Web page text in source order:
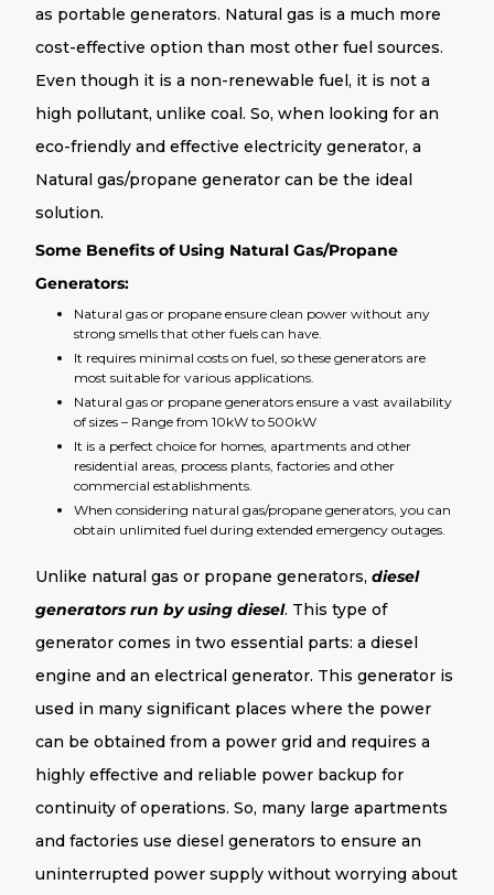
as portable generators. Natural gas is a much more
cost-effective option than most other fuel sources.
Even though it is a non-renewable fuel, it is not a
high pollutant, unlike coal. So, when looking for an
eco-friendly and effective electricity generator, a
Natural gas/propane generator can be the ideal
solution.
Some Benefits of Using Natural Gas/Propane
Generators:
Natural gas or propane ensure clean power without any
strong smells that other fuels can have.
It requires minimal costs on fuel, so these generators are
most suitable for various applications.
Natural gas or propane generators ensure a vast availability
of sizes – Range from 10kW to 500kW
It is a perfect choice for homes, apartments and other
residential areas, process plants, factories and other
commercial establishments.
When considering natural gas/propane generators, you can
obtain unlimited fuel during extended emergency outages.
Unlike natural gas or propane generators, diesel
generators run by using diesel. This type of
generator comes in two essential parts: a diesel
engine and an electrical generator. This generator is
used in many significant places where the power
can be obtained from a power grid and requires a
highly effective and reliable power backup for
continuity of operations. So, many large apartments
and factories use diesel generators to ensure an
uninterrupted power supply without worrying about